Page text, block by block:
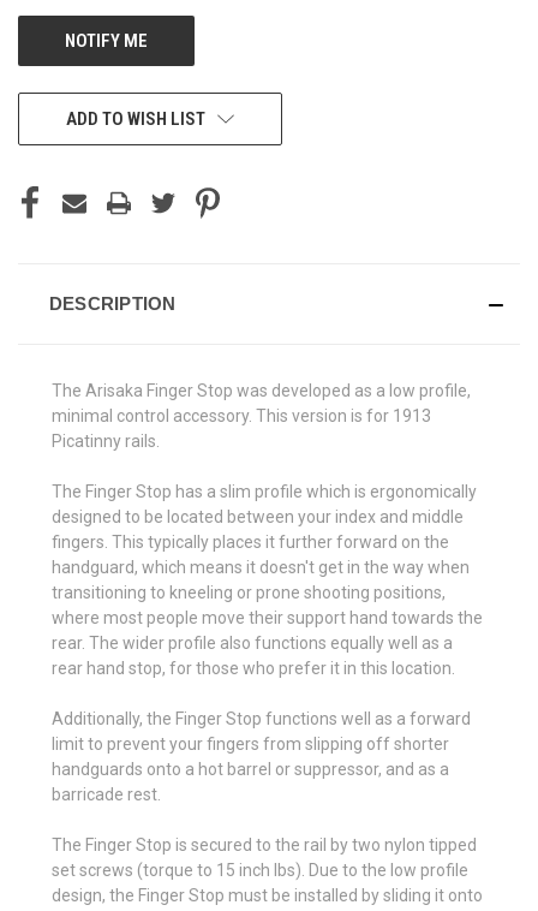
ADD TO WISH LIST
DESCRIPTION
The Arisaka Finger Stop was developed as a low profile,
minimal control accessory. This version is for 1913
Picatinny rails.
The Finger Stop has a slim profile which is ergonomically
designed to be located between your index and middle
fingers. This typically places it further forward on the
handguard, which means it doesn't get in the way when
transitioning to kneeling or prone shooting positions,
where most people move their support hand towards the
rear. The wider profile also functions equally well as a
rear hand stop, for those who prefer it in this location.
Additionally, the Finger Stop functions well as a forward
limit to prevent your fingers from slipping off shorter
handguards onto a hot barrel or suppressor, and as a
barricade rest.
The Finger Stop is secured to the rail by two nylon tipped
set screws (torque to 15 inch lbs). Due to the low profile
design, the Finger Stop must be installed by sliding it onto